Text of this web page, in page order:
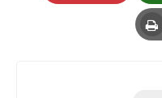
Pinterest